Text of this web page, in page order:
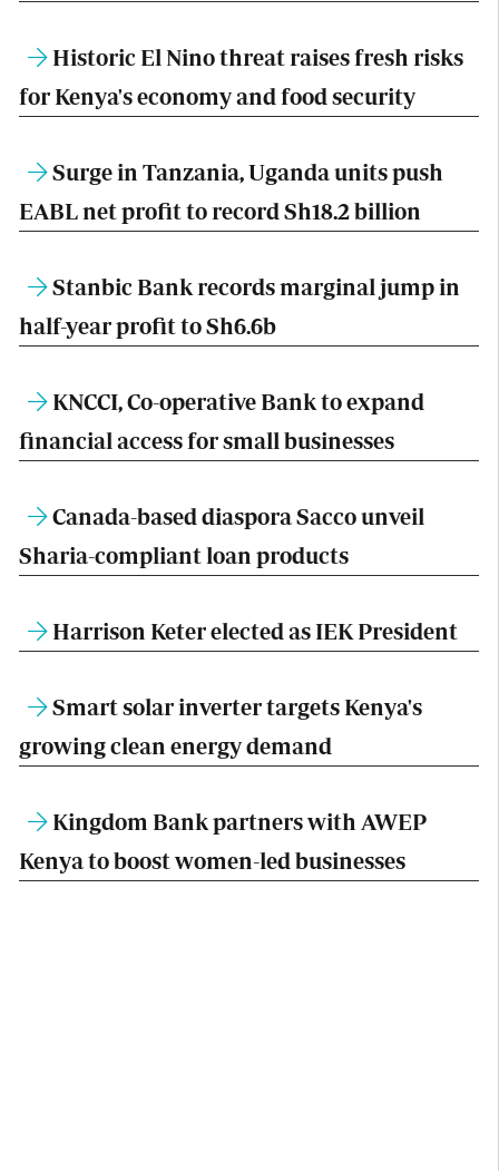
Historic El Nino threat raises fresh risks
for Kenya's economy and food security
Surge in Tanzania, Uganda units push
EABL net profit to record Sh18.2 billion
Stanbic Bank records marginal jump in
half-year profit to Sh6.6b
KNCCI, Co-operative Bank to expand
financial access for small businesses
Canada-based diaspora Sacco unveil
Sharia-compliant loan products
Harrison Keter elected as IEK President
Smart solar inverter targets Kenya's
growing clean energy demand
Kingdom Bank partners with AWEP
Kenya to boost women-led businesses